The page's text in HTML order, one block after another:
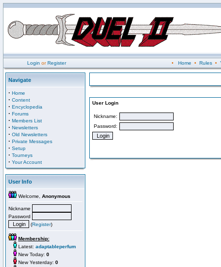
Login orRegister • Home • Rules•
Navigate
· Home
· Content
· Encyclopedia
· Forums
· Members List
· Newsletters
· Old Newsletters
· Private Messages
· Setup
· Tourneys
· Your Account
User Info
Welcome, Anonymous
Nickname
Password
(Register)
Membership:
Latest: adaptableperfum
New Today: 0
New Yesterday: 0
User Login
Nickname:
Password: